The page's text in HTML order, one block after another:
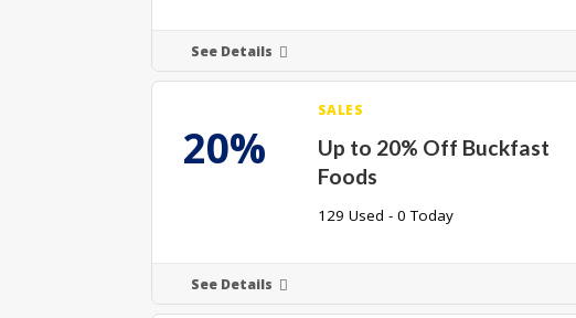
See Details
20%
SALES
Up to 20% Off Buckfast
Foods
129 Used - 0 Today
See Details